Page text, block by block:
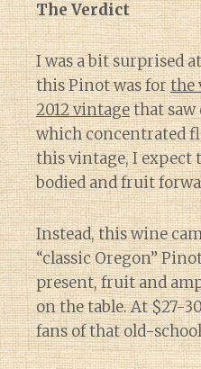
The Verdict
I was a bit surprised
this Pinot was forthe
2012 vintagethat saw
which concentrated
this vintage, I
bodied and fruit
Instead, this wine
“classic Oregon”
present, fruit and
on the table. At $27-
fans of that old-